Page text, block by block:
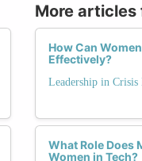
More
How Can
Effectively?
Leadership in Crisis
What Role Does
Women in Tech?